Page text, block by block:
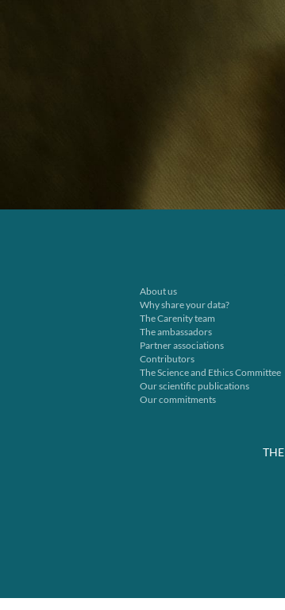
About us
Why share your data?
The Carenity team
The ambassadors
Partner associations
Contributors
The Science and Ethics Committee
Our scientific publications
Our commitments
THE